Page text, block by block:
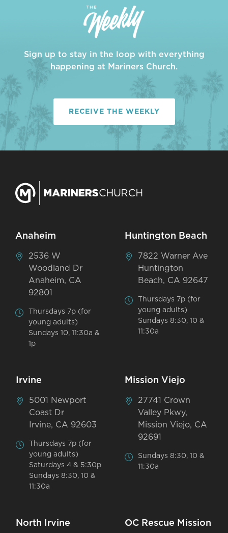
Sign up to stay in the loop with everything
happening at Mariners Church.
RECEIVE THE WEEKLY
Anaheim
2536 W
Woodland Dr
Anaheim, CA
92801
Thursdays 7p (for
young adults)
Sundays 10, 11:30a &
1p
Huntington Beach
7822 Warner Ave
Huntington
Beach, CA 92647
Thursdays 7p (for
young adults)
Sundays 8:30, 10 &
11:30a
Irvine
5001 Newport
Coast Dr
Irvine, CA 92603
Thursdays 7p (for
young adults)
Saturdays 4 & 5:30p
Sundays 8:30, 10 &
11:30a
Mission Viejo
27741 Crown
Valley Pkwy,
Mission Viejo, CA
92691
Sundays 8:30, 10 &
11:30a
North Irvine OC Rescue Mission